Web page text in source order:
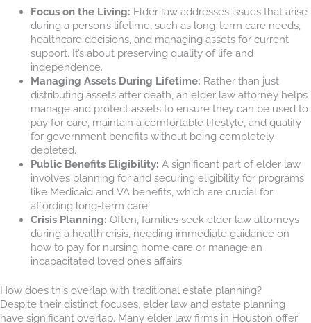
Focus on the Living: Elder law addresses issues that arise
during a person’s lifetime, such as long-term care needs,
healthcare decisions, and managing assets for current
support. It’s about preserving quality of life and
independence.
Managing Assets During Lifetime: Rather than just
distributing assets after death, an elder law attorney helps
manage and protect assets to ensure they can be used to
pay for care, maintain a comfortable lifestyle, and qualify
for government benefits without being completely
depleted.
Public Benefits Eligibility: A significant part of elder law
involves planning for and securing eligibility for programs
like Medicaid and VA benefits, which are crucial for
affording long-term care.
Crisis Planning: Often, families seek elder law attorneys
during a health crisis, needing immediate guidance on
how to pay for nursing home care or manage an
incapacitated loved one’s affairs.
How does this overlap with traditional estate planning?
Despite their distinct focuses, elder law and estate planning
have significant overlap. Many elder law firms in Houston offer